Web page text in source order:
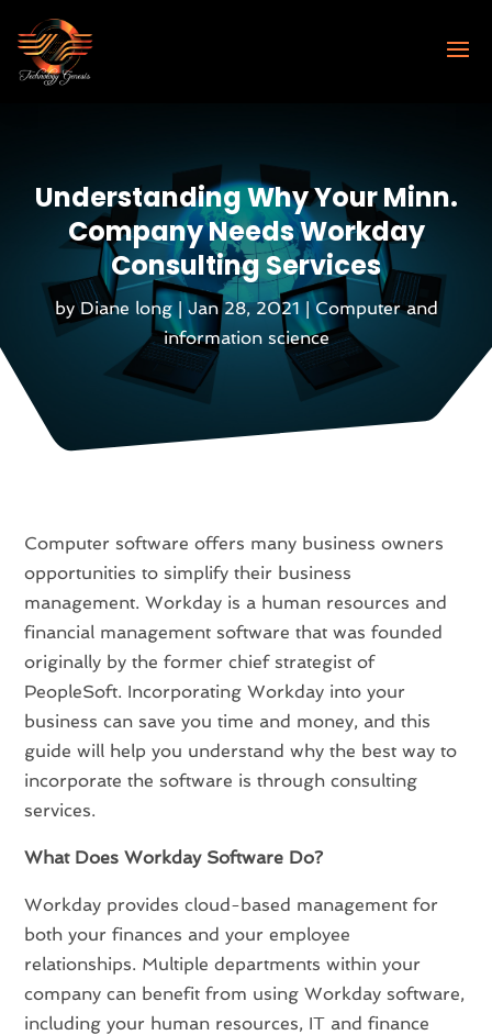
Understanding Why Your Minn.
Company Needs Workday
Consulting Services
byDiane long|Jan 28, 2021 |Computer and
information science
Computer software offers many business owners
opportunities to simplify their business
management. Workday is a human resources and
financial management software that was founded
originally by the former chief strategist of
PeopleSoft. Incorporating Workday into your
business can save you time and money, and this
guide will help you understand why the best way to
incorporate the software is through consulting
services.
What Does Workday Software Do?
Workday provides cloud-based management for
both your finances and your employee
relationships. Multiple departments within your
company can benefit from using Workday software,
including your human resources, IT and finance